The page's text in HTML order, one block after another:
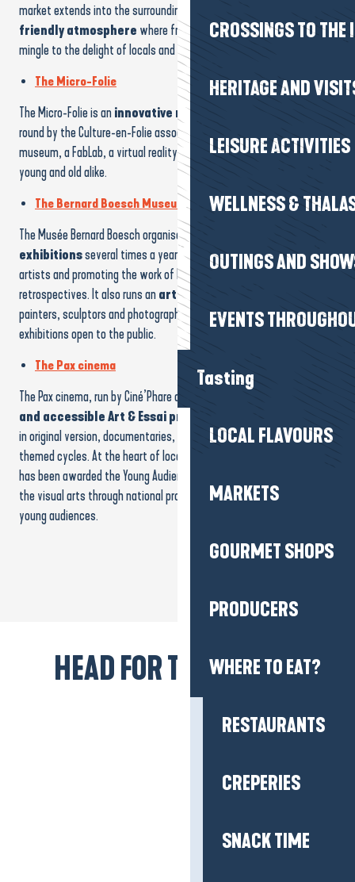
CROSSINGS TO THE
HERITAGE AND
LEISURE ACTIVITIES
WELLNESS &
OUTINGS AND
EVENTS
Tasting
LOCAL FLAVOURS
MARKETS
GOURMET SHOPS
PRODUCERS
WHERE TO EAT?
RESTAURANTS
CREPERIES
SNACK TIME
market extends into the surrounding streets, creating a
friendly atmosphere where fruit, vegetables, fish and crafts
mingle to the delight of locals and visitors alike!
The Micro-Folie
The Micro-Folie is aninnovative municipal facility
round by the Culture-en-Folie association. It includes a digital
museum, a FabLab, a virtual reality space and a meeting place for
young and old alike.
The Bernard Boesch Museum
The Musée Bernard Boesch organises a
exhibitionsseveral times a year, highlighting contemporary
artists and promoting the work of Bernard Boesch through regular
retrospectives. It also runs anartists’ residency
painters, sculptors and photographers, with meetings and
exhibitions open to the public.
The Pax cinema
The Pax cinema, run by Ciné’Phare and its volunteers, offers
and accessible Art & Essai programme
in original version, documentaries, film-concerts, debates and
themed cycles. At the heart of local cultural life, this cinema, which
has been awarded the Young Audiences label, supports education in
the visual arts through national programmes and workshops for
young audiences.
HEAD FOR THE BEACH!